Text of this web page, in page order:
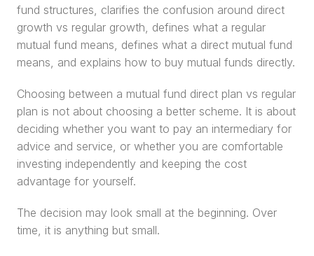
fund structures, clarifies the confusion around direct
growth vs regular growth, defines what a regular
mutual fund means, defines what a direct mutual fund
means, and explains how to buy mutual funds directly.
Choosing between a mutual fund direct plan vs regular
plan is not about choosing a better scheme. It is about
deciding whether you want to pay an intermediary for
advice and service, or whether you are comfortable
investing independently and keeping the cost
advantage for yourself.
The decision may look small at the beginning. Over
time, it is anything but small.